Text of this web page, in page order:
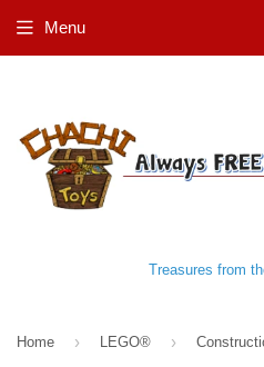
Treasures from
Menu
Home › LEGO® ›